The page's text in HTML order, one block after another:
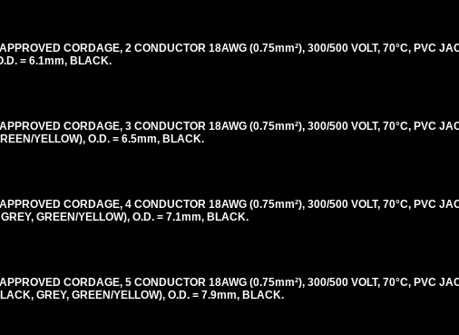
CORDAGE, 2 CONDUCTOR 18AWG (0.75mm²), 300/500 VOLT, 70°C, PVC
= 6.1mm, BLACK.
CORDAGE, 3 CONDUCTOR 18AWG (0.75mm²), 300/500 VOLT, 70°C, PVC
YELLOW), O.D. = 6.5mm, BLACK.
CORDAGE, 4 CONDUCTOR 18AWG (0.75mm²), 300/500 VOLT, 70°C, PVC
GREEN/YELLOW), O.D. = 7.1mm, BLACK.
CORDAGE, 5 CONDUCTOR 18AWG (0.75mm²), 300/500 VOLT, 70°C, PVC
GREY, GREEN/YELLOW), O.D. = 7.9mm, BLACK.